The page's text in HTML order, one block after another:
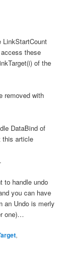
LinkStartCount
these
of the
removed with
DataBind of
this article
to handle undo
you can have
an Undo is merly
one)…
,